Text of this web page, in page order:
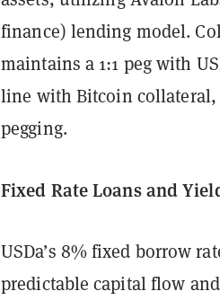
finance) lending model.
maintains a 1:1 peg with
line with Bitcoin
pegging.
Fixed Rate Loans and
USDa’s 8% fixed borrow
predictable capital flow